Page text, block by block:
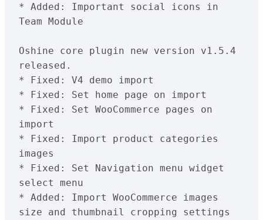
* Added: Important social icons in
Team Module
Oshine core plugin new version v1.5.4
released.
* Fixed: V4 demo import
* Fixed: Set home page on import
* Fixed: Set WooCommerce pages on
import
* Fixed: Import product categories
images
* Fixed: Set Navigation menu widget
select menu
* Added: Import WooCommerce images
size and thumbnail cropping settings